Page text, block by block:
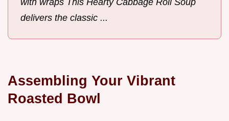
delivers the classic ...
Assembling Your Vibrant
Roasted Bowl